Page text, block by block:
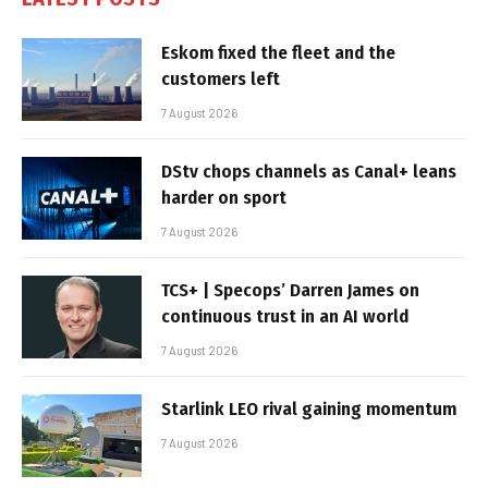
Eskom fixed the fleet and the
customers left
7 August 2026
DStv chops channels as Canal+ leans
harder on sport
7 August 2026
TCS+ | Specops’ Darren James on
continuous trust in an AI world
7 August 2026
Starlink LEO rival gaining momentum
7 August 2026